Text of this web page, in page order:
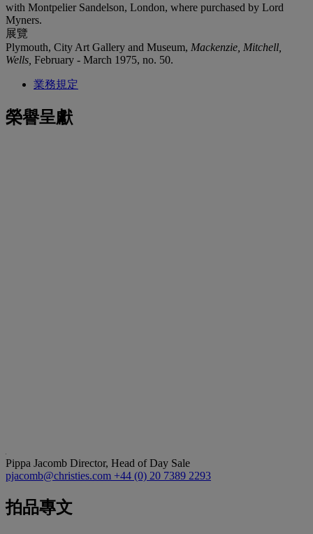
with Montpelier Sandelson, London, where purchased by Lord
Myners.
展覽
Plymouth, City Art Gallery and Museum, Mackenzie, Mitchell,
Wells, February - March 1975, no. 50.
業務規定
榮譽呈獻
Pippa Jacomb Director, Head of Day Sale
pjacomb@christies.com +44 (0) 20 7389 2293
拍品專文